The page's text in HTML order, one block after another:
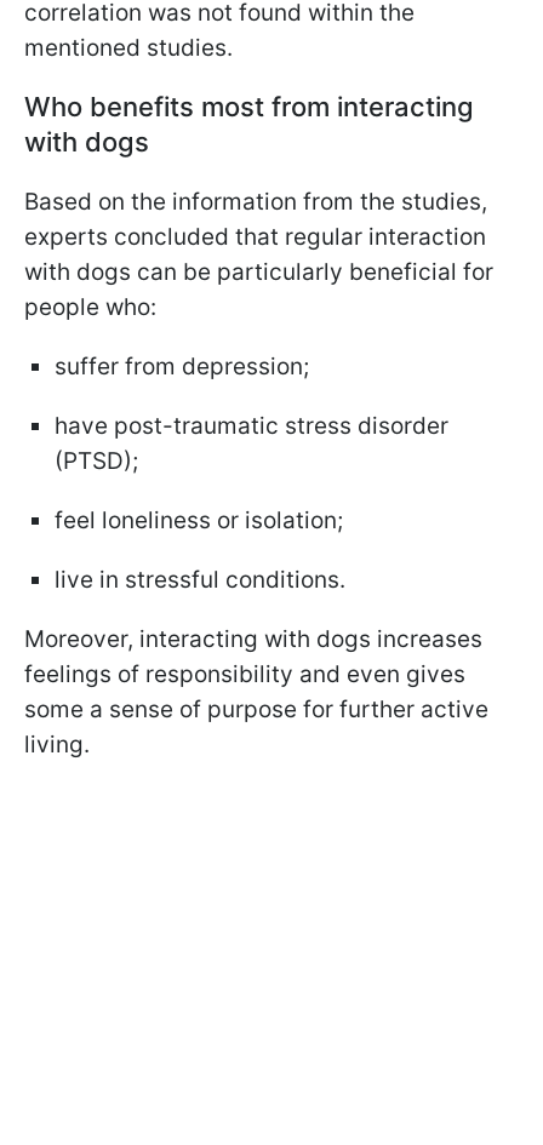
correlation was not found within the
mentioned studies.
Who benefits most from interacting
with dogs
Based on the information from the studies,
experts concluded that regular interaction
with dogs can be particularly beneficial for
people who:
suffer from depression;
have post-traumatic stress disorder
(PTSD);
feel loneliness or isolation;
live in stressful conditions.
Moreover, interacting with dogs increases
feelings of responsibility and even gives
some a sense of purpose for further active
living.